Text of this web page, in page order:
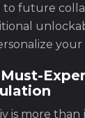
to future
your
is more than